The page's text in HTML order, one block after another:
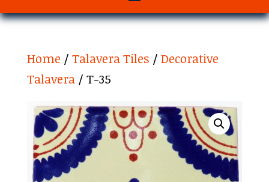
Home / Talavera Tiles / Decorative
Talavera/ T-35